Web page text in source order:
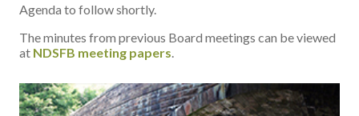
Agenda to follow shortly.
The minutes from previous Board meetings can be viewed
at NDSFB meeting papers